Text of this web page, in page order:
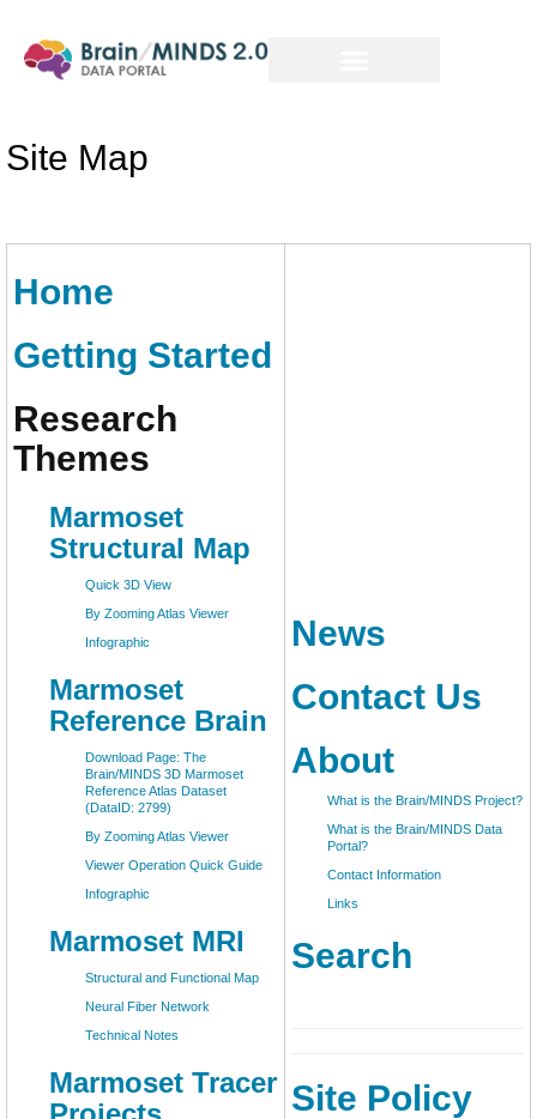
Site Map
Home
Getting Started
Research
Themes
Marmoset
Structural Map
Quick 3D View
By Zooming Atlas Viewer
Infographic
Marmoset
Reference Brain
Download Page: The
Brain/MINDS 3D Marmoset
Reference Atlas Dataset
(DataID: 2799)
By Zooming Atlas Viewer
Viewer Operation Quick Guide
Infographic
Marmoset MRI
Structural and Functional Map
Neural Fiber Network
Technical Notes
Marmoset Tracer
News
Contact Us
About
What is the Brain/MINDS Project?
What is the Brain/MINDS Data
Portal?
Contact Information
Links
Search
Site Policy